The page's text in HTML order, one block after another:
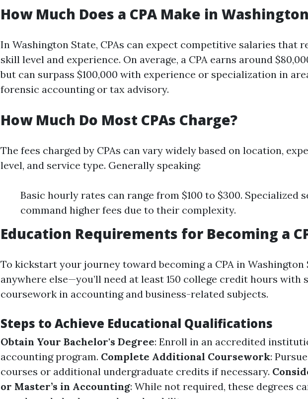
How Much Does a CPA Make in
In Washington State, CPAs can expect competitive salaries that
skill level and experience. On average, a CPA earns around
but can surpass $100,000 with experience or specialization in
forensic accounting or tax advisory.
How Much Do Most CPAs Charge?
The fees charged by CPAs can vary widely based on location,
level, and service type. Generally speaking:
Basic hourly rates can range from $100 to $300. Specialized
command higher fees due to their complexity.
Education Requirements for Becoming a
To kickstart your journey toward becoming a CPA in
anywhere else—you’ll need at least 150 college credit hours with
coursework in accounting and business-related subjects.
Steps to Achieve Educational Qualifications
Obtain Your Bachelor's Degree: Enroll in an accredited
accounting program. Complete Additional Coursework:
courses or additional undergraduate credits if necessary.
or Master’s in Accounting: While not required, these degrees